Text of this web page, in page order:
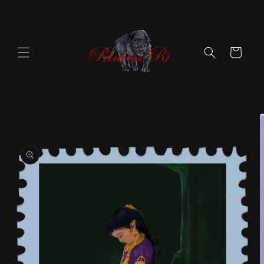
Cart